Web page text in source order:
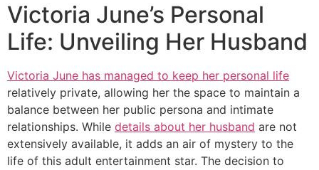
Victoria June’s Personal
Life: Unveiling Her Husband
Victoria June has managed to keep her personal life
relatively private, allowing her the space to maintain a
balance between her public persona and intimate
relationships. While details about her husband are not
extensively available, it adds an air of mystery to the
life of this adult entertainment star. The decision to